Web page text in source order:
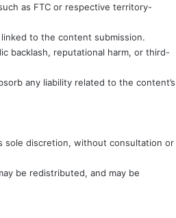
as FTC or respective territory-
to the content submission.
backlash, reputational harm, or third-
any liability related to the content’s
sole discretion, without consultation or
be redistributed, and may be